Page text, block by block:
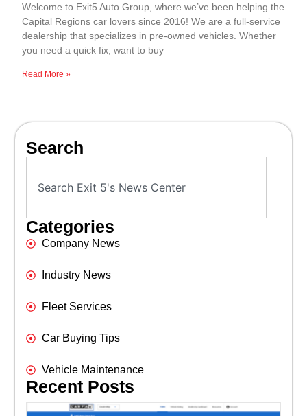
Welcome to Exit5 Auto Group, where we’ve been helping the
Capital Regions car lovers since 2016! We are a full-service
dealership that specializes in pre-owned vehicles. Whether
you need a quick fix, want to buy
Read More »
Search
Categories
Company News
Industry News
Fleet Services
Car Buying Tips
Vehicle Maintenance
Recent Posts